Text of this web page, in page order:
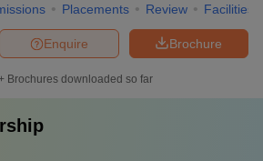
Placements Review Facilities
Brochure
Enquire
Brochures downloaded so far